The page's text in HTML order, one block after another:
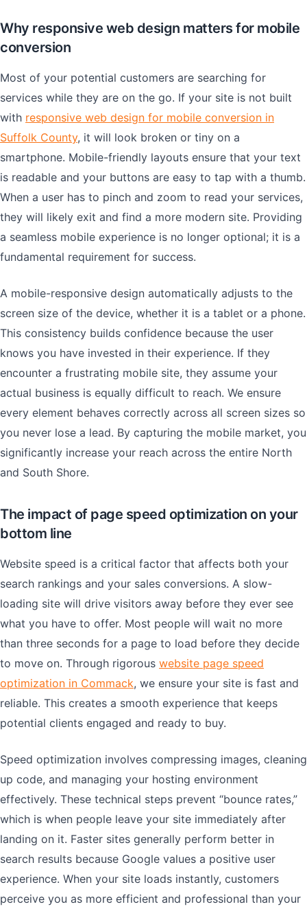
Why responsive web design matters for mobile
conversion
Most of your potential customers are searching for
services while they are on the go. If your site is not built
with responsive web design for mobile conversion in
Suffolk County, it will look broken or tiny on a
smartphone. Mobile-friendly layouts ensure that your text
is readable and your buttons are easy to tap with a thumb.
When a user has to pinch and zoom to read your services,
they will likely exit and find a more modern site. Providing
a seamless mobile experience is no longer optional; it is a
fundamental requirement for success.
A mobile-responsive design automatically adjusts to the
screen size of the device, whether it is a tablet or a phone.
This consistency builds confidence because the user
knows you have invested in their experience. If they
encounter a frustrating mobile site, they assume your
actual business is equally difficult to reach. We ensure
every element behaves correctly across all screen sizes so
you never lose a lead. By capturing the mobile market, you
significantly increase your reach across the entire North
and South Shore.
The impact of page speed optimization on your
bottom line
Website speed is a critical factor that affects both your
search rankings and your sales conversions. A slow-
loading site will drive visitors away before they ever see
what you have to offer. Most people will wait no more
than three seconds for a page to load before they decide
to move on. Through rigorous website page speed
optimization in Commack, we ensure your site is fast and
reliable. This creates a smooth experience that keeps
potential clients engaged and ready to buy.
Speed optimization involves compressing images, cleaning
up code, and managing your hosting environment
effectively. These technical steps prevent “bounce rates,”
which is when people leave your site immediately after
landing on it. Faster sites generally perform better in
search results because Google values a positive user
experience. When your site loads instantly, customers
perceive you as more efficient and professional than your